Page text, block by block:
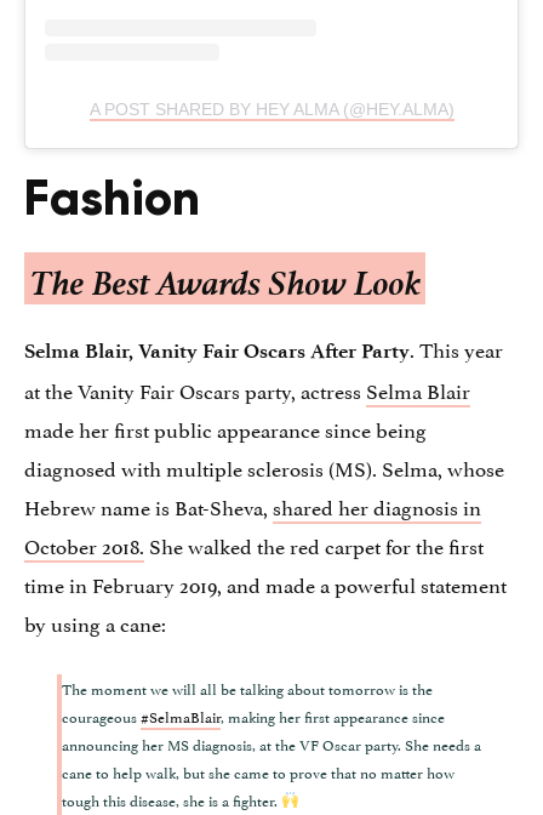
A POST SHARED BY HEY ALMA (@HEY.ALMA)
Fashion
The Best Awards Show Look
Selma Blair, Vanity Fair Oscars After Party. This year
at the Vanity Fair Oscars party, actress Selma Blair
made her first public appearance since being
diagnosed with multiple sclerosis (MS). Selma, whose
Hebrew name is Bat-Sheva,shared her diagnosis in
October 2018. She walked the red carpet for the first
time in February 2019, and made a powerful statement
by using a cane:
The moment we will all be talking about tomorrow is the
courageous#SelmaBlair, making her first appearance since
announcing her MS diagnosis, at the VF Oscar party. She needs a
cane to help walk, but she came to prove that no matter how
tough this disease, she is a fighter.